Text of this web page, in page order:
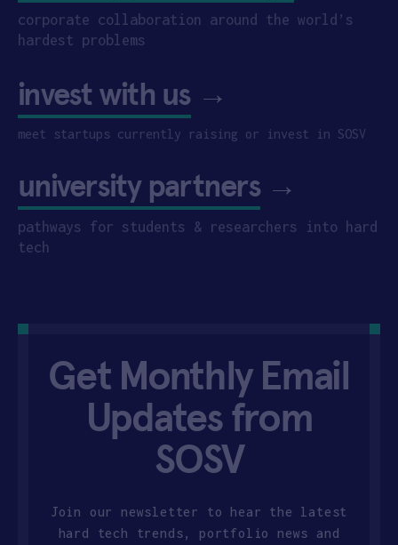
corporate collaboration around the world’s
hardest problems
invest with us→
meet startups currently raising or invest in SOSV
university partners →
pathways for students & researchers into hard
tech
Get Monthly Email
Updates from
SOSV
Join our newsletter to hear the latest
hard tech trends, portfolio news and